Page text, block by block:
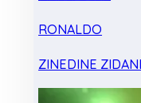
RONALDO
ZINEDINE